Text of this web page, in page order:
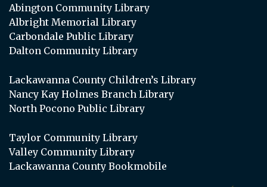
Abington Community Library
Albright Memorial Library
Carbondale Public Library
Dalton Community Library
Lackawanna County Children’s Library
Nancy Kay Holmes Branch Library
North Pocono Public Library
Taylor Community Library
Valley Community Library
Lackawanna County Bookmobile